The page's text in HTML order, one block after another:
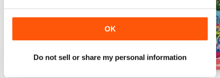
OK
Do not sell or share my personal information